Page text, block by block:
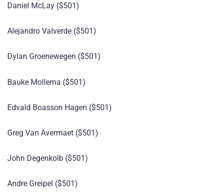
Daniel McLay ($501)
Alejandro Valverde ($501)
Dylan Groenewegen ($501)
Bauke Mollema ($501)
Edvald Boasson Hagen ($501)
Greg Van Avermaet ($501)
John Degenkolb ($501)
Andre Greipel ($501)